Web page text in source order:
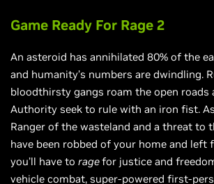
Game Ready For Rage 2
An asteroid has annihilated 80% of the
and humanity’s numbers are dwindling.
bloodthirsty gangs roam the open roads
Authority seek to rule with an iron fist.
Ranger of the wasteland and a threat to
have been robbed of your home and left
you’ll have to ragefor justice and
vehicle combat, super-powered first-